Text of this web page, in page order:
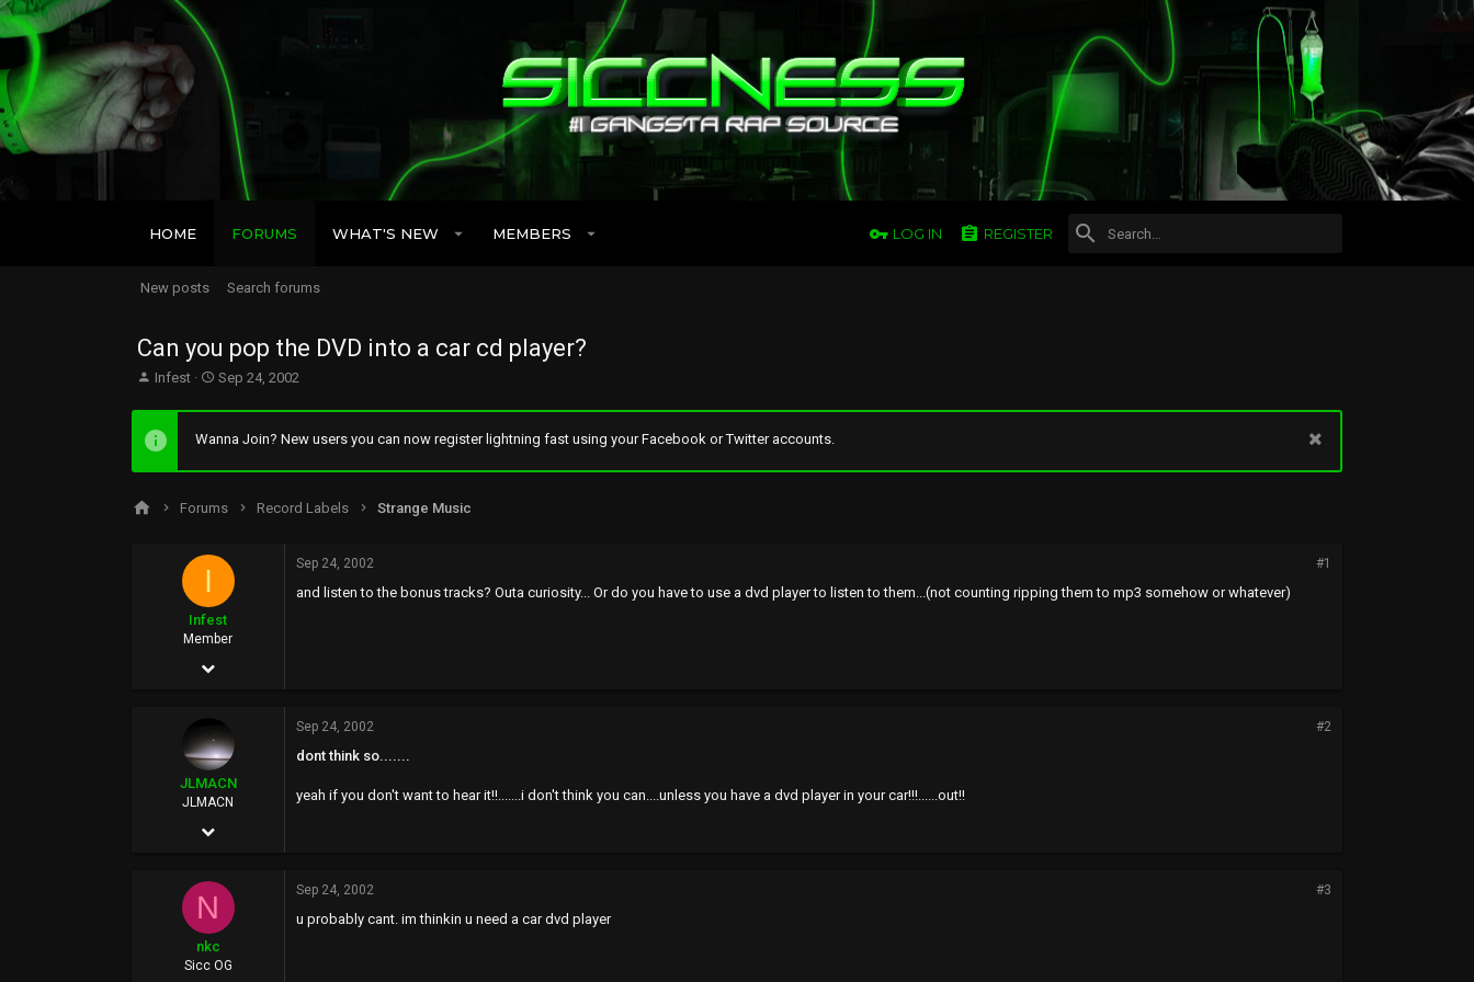
HOME FORUMS WHAT'S NEW MEMBERS LOG IN REGISTER
New posts Search forums
Can you pop the DVD into a car cd player?
T
e
a
d
Infest
S
a
r
d
t
Sep 24, 2002
Wanna Join? New users you can now register lightning fast using your Facebook or Twitter accounts.
Forums Record Labels Strange Music
I
Infest
Member
Aug 25, 2002
Sep 24, 2002 #1
and listen to the bonus tracks? Outa curiosity... Or do you have to use a dvd player to listen to them...(not counting ripping them to mp3 somehow or whatever)
JLMACN
JLMACN
Aug 26, 2002
819
45
Sep 24, 2002 #2
dont think so.......
yeah if you don't want to hear it!!.......i don't think you can....unless you have a dvd player in your car!!!......out!!
N
nkc
Sicc OG
Sep 24, 2002 #3
u probably cant. im thinkin u need a car dvd player